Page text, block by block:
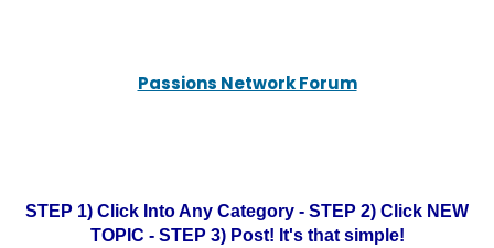
Passions Network Forum
STEP 1) Click Into Any Category - STEP 2) Click NEW
TOPIC - STEP 3) Post! It's that simple!